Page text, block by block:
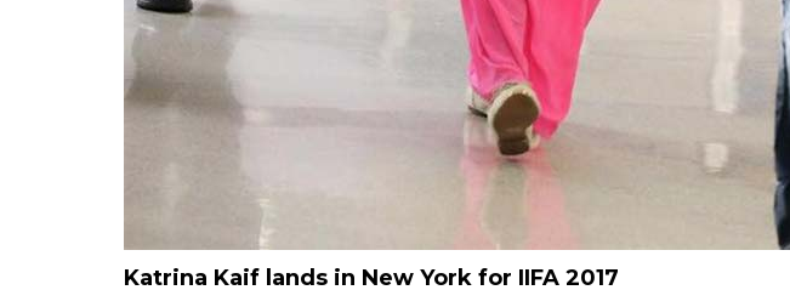
Katrina Kaif lands in New York for IIFA 2017